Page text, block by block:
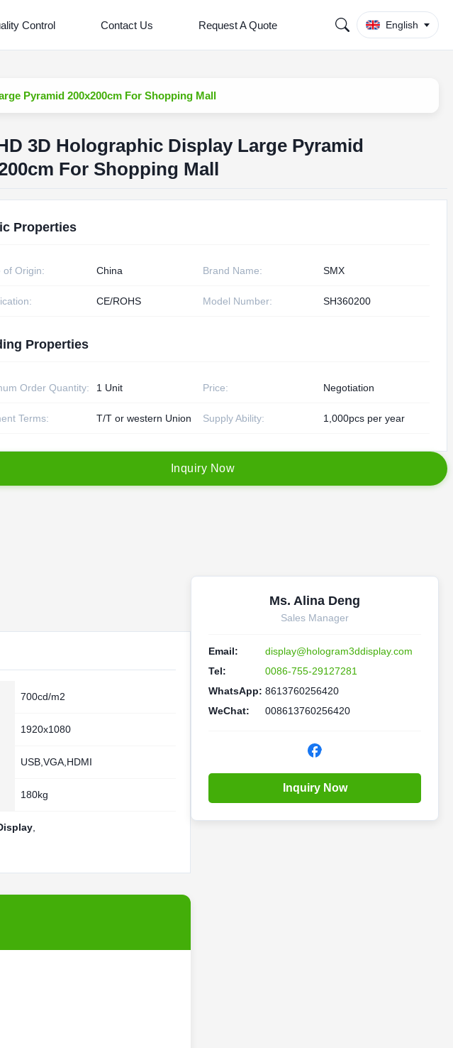
Control Contact Us Request A Quote English
Pyramid 200x200cm For Shopping Mall
3D Holographic Display Large Pyramid
For Shopping Mall
Properties
of Origin: China Brand Name: SMX
CE/ROHS Model Number: SH360200
Properties
Order Quantity: 1 Unit Price: Negotiation
Terms: T/T or western Union Supply Ability: 1,000pcs per year
nquiry Now
700cd/m2
1920x1080
USB,VGA,HDMI
180kg
Ms. Alina Deng
Sales Manager
Email:
display@hologram3ddisplay.com
Tel:
0086-755-29127281
WhatsApp: 8613760256420
WeChat:
008613760256420
Inquiry Now